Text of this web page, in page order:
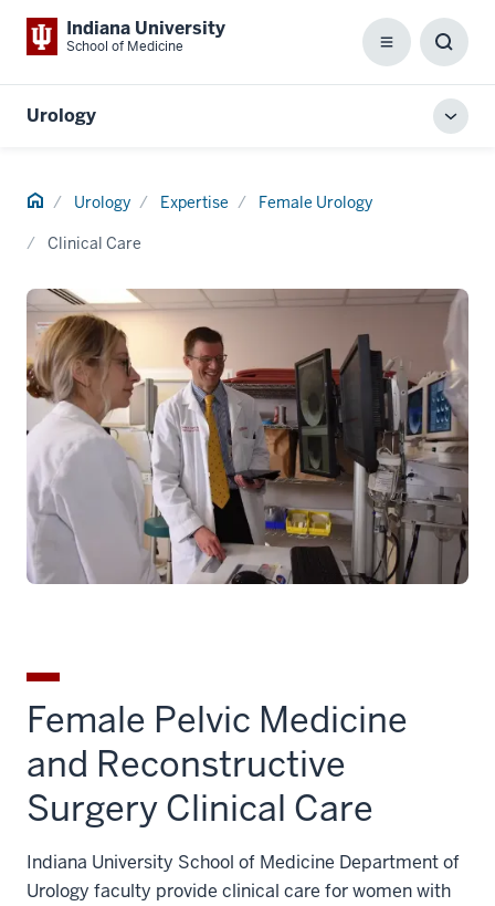
Indiana University
School of Medicine Menu
Box
Urology
Home Urology Expertise Female Urology
Clinical Care
Female Pelvic Medicine
and Reconstructive
Surgery Clinical Care
Indiana University School of Medicine Department of
Urology faculty provide clinical care for women with